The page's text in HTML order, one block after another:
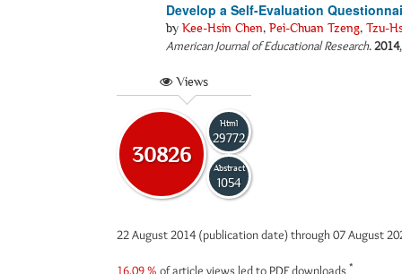
Develop a Self-Evaluation
by Kee-Hsin Chen, Pei-Chuan Tzeng, Tzu-
American Journal of Educational Research.2014
Views
30826
Html
29772
Abstract
1054
22 August 2014 (publication date) through 07 August
16.09 % of article views led to PDF downloads *